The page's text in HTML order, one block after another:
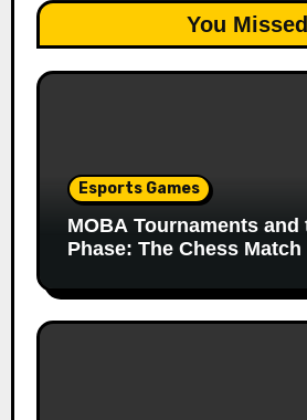
You Missed
Esports Games
MOBA Tournaments and
Phase: The Chess